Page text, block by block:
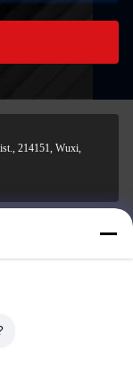
214151, Wuxi,